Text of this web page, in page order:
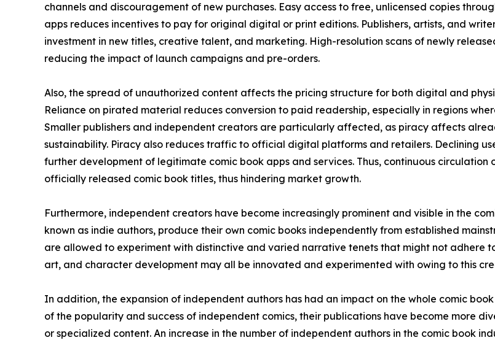
channels and discouragement of new purchases. Easy access to free, unlicensed copies
apps reduces incentives to pay for original digital or print editions. Publishers, artists, and
investment in new titles, creative talent, and marketing. High-resolution scans of newly
reducing the impact of launch campaigns and pre-orders.
Also, the spread of unauthorized content affects the pricing structure for both digital and
Reliance on pirated material reduces conversion to paid readership, especially in regions
Smaller publishers and independent creators are particularly affected, as piracy affects
sustainability. Piracy also reduces traffic to official digital platforms and retailers. Declining
further development of legitimate comic book apps and services. Thus, continuous
officially released comic book titles, thus hindering market growth.
Furthermore, independent creators have become increasingly prominent and visible in the
known as indie authors, produce their own comic books independently from established
are allowed to experiment with distinctive and varied narrative tenets that might not adhere
art, and character development may all be innovated and experimented with owing to this
In addition, the expansion of independent authors has had an impact on the whole comic
of the popularity and success of independent comics, their publications have become more
or specialized content. An increase in the number of independent authors in the comic book